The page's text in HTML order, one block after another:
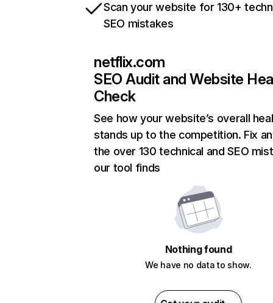
Scan your website for 130+
SEO mistakes
netflix.com
SEO Audit and Website
Check
See how your website’s overall
stands up to the competition. Fix
the over 130 technical and SEO
our tool finds
Nothing found
We have no data to show.